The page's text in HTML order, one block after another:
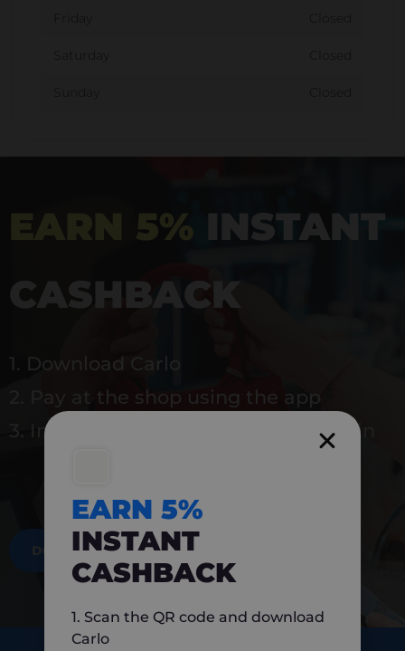
EARN 5% INSTANT
CASHBACK
1. Download Carlo
2. Pay at the shop using the app
3. Instantly earn 5% back to use again
DOWNLOAD NOW
EARN 5%
INSTANT
CASHBACK
1. Scan the QR code and download
Carlo